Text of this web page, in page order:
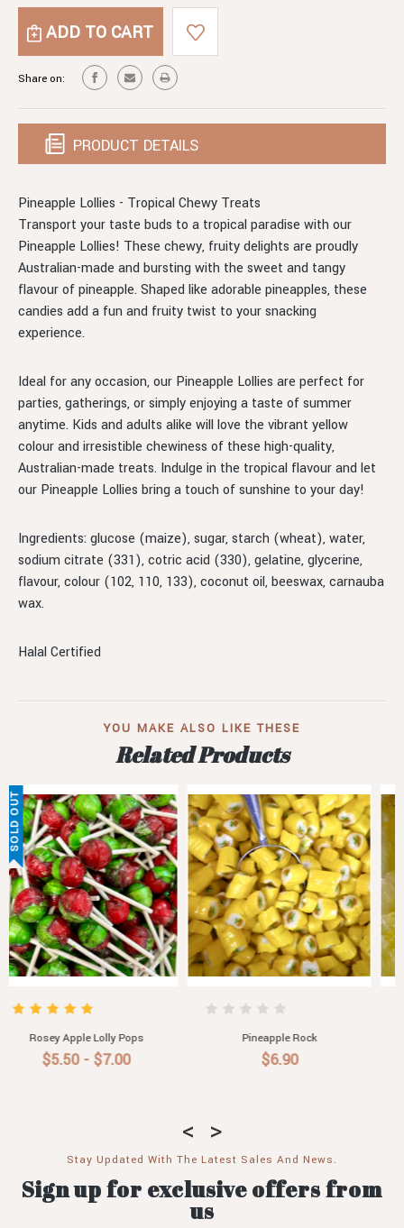
PINEAPPLE
PINEAPPLE
LOLLIES
Share on:
PRODUCT DETAILS
Pineapple Lollies - Tropical Chewy Treats
Transport your taste buds to a tropical paradise with our
Pineapple Lollies! These chewy, fruity delights are proudly
Australian-made and bursting with the sweet and tangy
flavour of pineapple. Shaped like adorable pineapples, these
candies add a fun and fruity twist to your snacking
experience.
Ideal for any occasion, our Pineapple Lollies are perfect for
parties, gatherings, or simply enjoying a taste of summer
anytime. Kids and adults alike will love the vibrant yellow
colour and irresistible chewiness of these high-quality,
Australian-made treats. Indulge in the tropical flavour and let
our Pineapple Lollies bring a touch of sunshine to your day!
Ingredients: glucose (maize), sugar, starch (wheat), water,
sodium citrate (331), cotric acid (330), gelatine, glycerine,
flavour, colour (102, 110, 133), coconut oil, beeswax, carnauba
wax.
Halal Certified
YOU MAKE ALSO LIKE THESE
Related Products
Glace Pineapple
$8.50
Pineapple Jam
$6.00
Stay Updated With The Latest Sales And News.
Sign up for exclusive offers from
us